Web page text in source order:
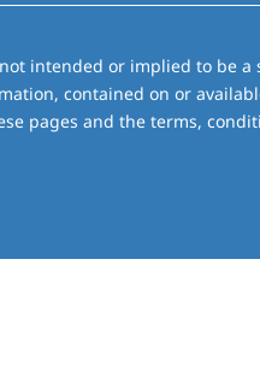
intended or implied to be
contained on or
pages and the terms,